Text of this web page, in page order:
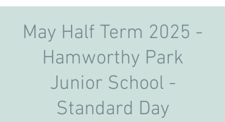
May Half Term 2025 -
Hamworthy Park
Junior School -
Standard Day